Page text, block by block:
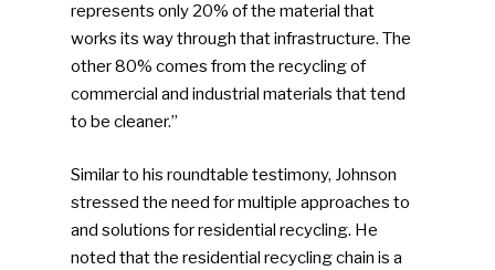
represents only 20% of the material that
works its way through that infrastructure. The
other 80% comes from the recycling of
commercial and industrial materials that tend
to be cleaner.”
Similar to his roundtable testimony, Johnson
stressed the need for multiple approaches to
and solutions for residential recycling. He
noted that the residential recycling chain is a